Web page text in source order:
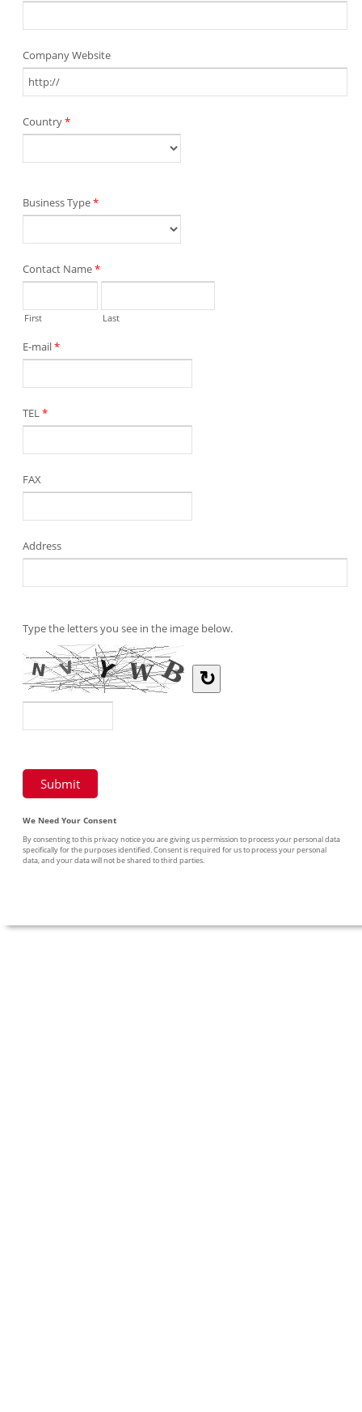
Company Website
Country*
Business Type*
Contact Name*
First Last
E-mail*
TEL*
FAX
Address
Type the letters you see in the image below.
↻
We Need Your Consent
By consenting to this privacy notice you are giving us permission to process your personal data
specifically for the purposes identified. Consent is required for us to process your personal
data, and your data will not be shared to third parties.